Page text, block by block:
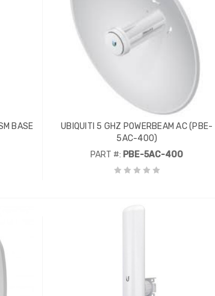
BASE
UBIQUITI 5 GHZ POWERBEAM AC (PBE-
5AC-400)
PART #: PBE-5AC-400